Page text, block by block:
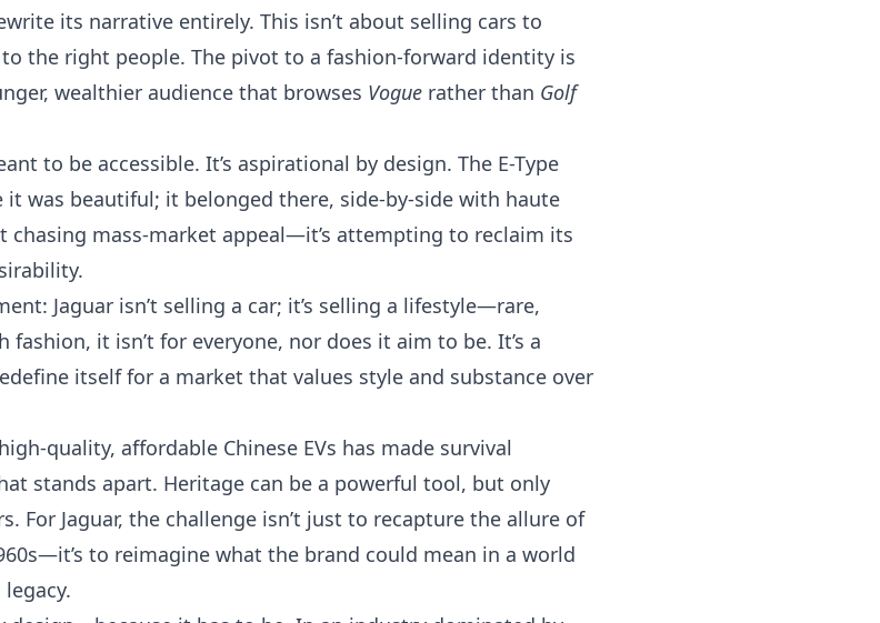
its narrative entirely. This isn’t about selling cars to
the right people. The pivot to a fashion-forward identity is
wealthier audience that browses Vogue rather than Golf
to be accessible. It’s aspirational by design. The E-Type
it was beautiful; it belonged there, side-by-side with haute
chasing mass-market appeal—it’s attempting to reclaim its
Jaguar isn’t selling a car; it’s selling a lifestyle—rare,
it isn’t for everyone, nor does it aim to be. It’s a
itself for a market that values style and substance over
quality, affordable Chinese EVs has made survival
stands apart. Heritage can be a powerful tool, but only
For Jaguar, the challenge isn’t just to recapture the allure of
to reimagine what the brand could mean in a world